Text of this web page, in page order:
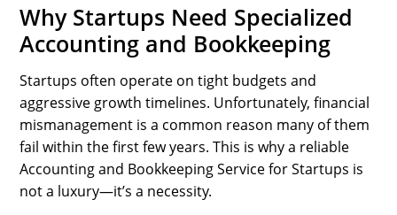
Why Startups Need Specialized
Accounting and Bookkeeping
Startups often operate on tight budgets and
aggressive growth timelines. Unfortunately, financial
mismanagement is a common reason many of them
fail within the first few years. This is why a reliable
Accounting and Bookkeeping Service for Startups is
not a luxury—it’s a necessity.